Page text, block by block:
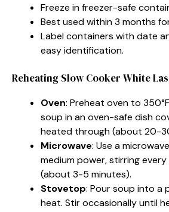
Freeze in freezer-safe
Best used within 3 months
Label containers with date
easy identification.
Reheating Slow Cooker White
Oven: Preheat oven to
soup in an oven-safe dish
heated through (about 20-
Microwave: Use a
medium power, stirring
(about 3-5 minutes).
Stovetop: Pour soup into a
heat. Stir occasionally until